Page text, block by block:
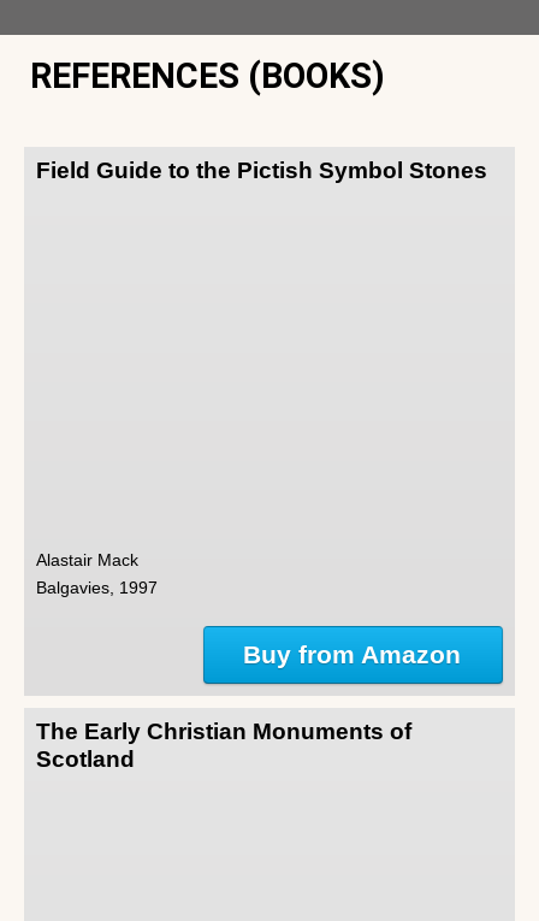
REFERENCES (BOOKS)
Field Guide to the Pictish Symbol Stones
Alastair Mack
Balgavies, 1997
Buy from Amazon
The Early Christian Monuments of
Scotland